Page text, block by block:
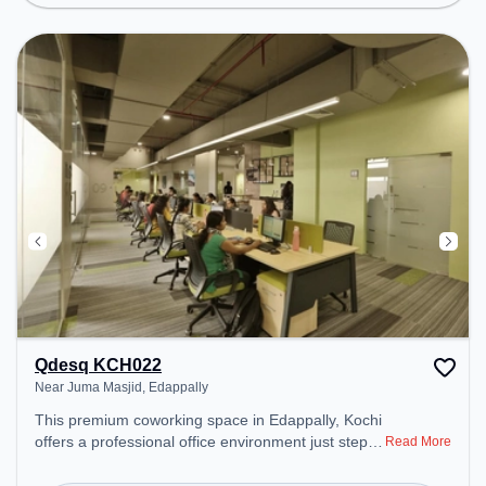
Courier Handling, Visitors Lounge, Wifi, Air
Conditioning to ensure a productive work
environment.
Qdesq KCH022
Near Juma Masjid, Edappally
This premium coworking space in Edappally, Kochi
offers a professional office environment just steps
Read More